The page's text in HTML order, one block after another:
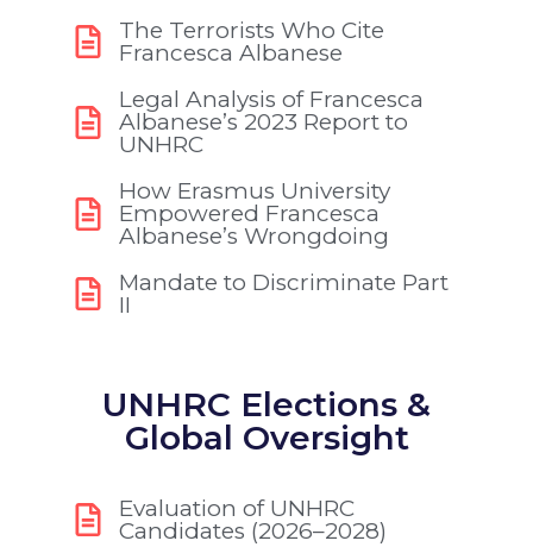
The Terrorists Who Cite
Francesca Albanese
Legal Analysis of Francesca
Albanese’s 2023 Report to
UNHRC
How Erasmus University
Empowered Francesca
Albanese’s Wrongdoing
Mandate to Discriminate Part
II
UNHRC Elections &
Global Oversight
Evaluation of UNHRC
Candidates (2026–2028)